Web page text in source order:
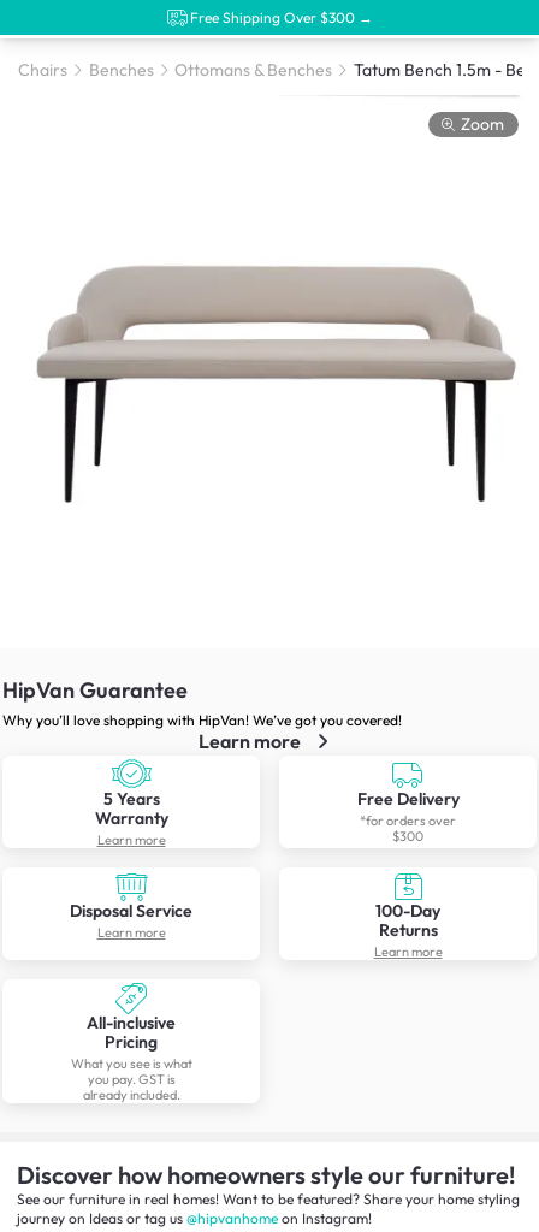
Free Shipping Over $300 →
Chairs Benches Ottomans & Benches
Zoom
HipVan Guarantee
Why you’ll love shopping with HipVan! We’ve got you covered!
Learn more
5 Years
Warranty
Learn more
Free Delivery
*for orders over
$300
Disposal Service
Learn more
100-Day
Returns
Learn more
All-inclusive
Pricing
What you see is what
you pay. GST is
already included.
Discover how homeowners style our furniture!
See our furniture in real homes! Want to be featured? Share your home styling
journey on Ideas or tag us @hipvanhome on Instagram!